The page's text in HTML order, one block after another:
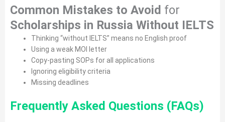
Common Mistakes to Avoid for
Scholarships in Russia Without IELTS
Thinking “without IELTS” means no English proof
Using a weak MOI letter
Copy-pasting SOPs for all applications
Ignoring eligibility criteria
Missing deadlines
Frequently Asked Questions (FAQs)